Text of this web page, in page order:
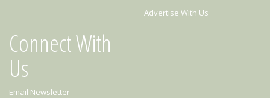
Advertise With Us
Connect With
Us
Email Newsletter